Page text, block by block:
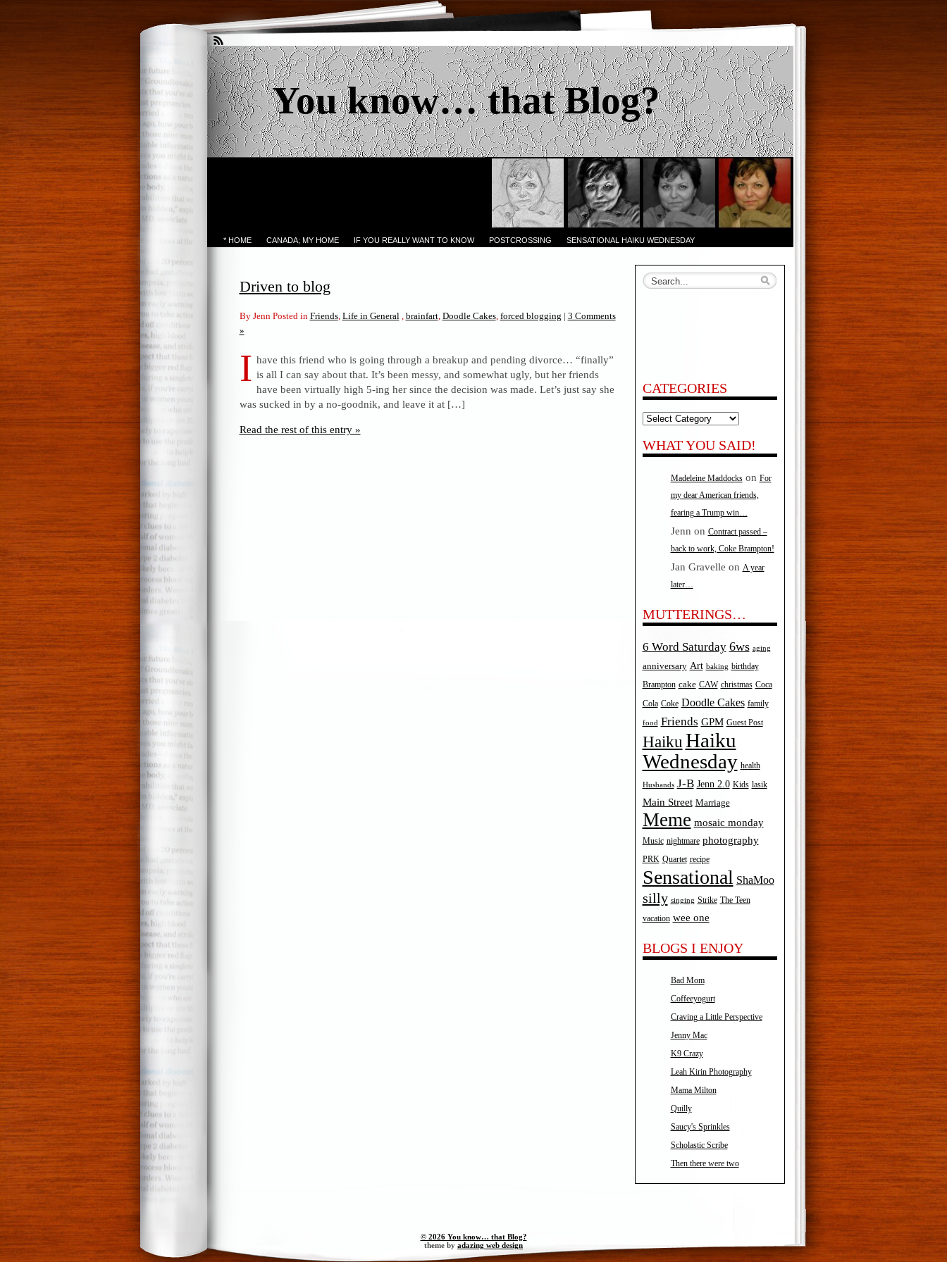
You know… that Blog?
* HOME CANADA; MY HOME IF YOU REALLY WANT TO KNOW POSTCROSSING SENSATIONAL HAIKU WEDNESDAY
Driven to blog
By Jenn Posted in Friends, Life in General, brainfart, Doodle Cakes, forced blogging | 3 Comments
»
I have this friend who is going through a breakup and pending divorce… “finally”
is all I can say about that. It’s been messy, and somewhat ugly, but her friends
have been virtually high 5-ing her since the decision was made. Let’s just say she
was sucked in by a no-goodnik, and leave it at […]
Read the rest of this entry »
CATEGORIES
Categories
WHAT YOU SAID!
Madeleine Maddockson For
my dear American friends,
fearing a Trump win…
Jenn on Contract passed –
back to work, Coke Brampton!
Jan Gravelle on A year
later…
MUTTERINGS…
6 Word Saturday 6ws aging
anniversary Art baking birthday
Brampton cake CAW christmas Coca
Cola Coke Doodle Cakes family
food Friends GPM Guest Post
Haiku Haiku
Wednesday health
Husbands J-B Jenn 2.0 Kids lasik
Main Street Marriage
Meme mosaic monday
Music nightmare photography
PRK Quartet recipe
Sensational ShaMoo
silly singing Strike The Teen
vacation wee one
BLOGS I ENJOY
Bad Mom
Coffeeyogurt
Craving a Little Perspective
Jenny Mac
K9 Crazy
Leah Kirin Photography
Mama Milton
Quilly
Saucy's Sprinkles
Scholastic Scribe
Then there were two
© 2026 You know… that Blog?
theme by adazing web design